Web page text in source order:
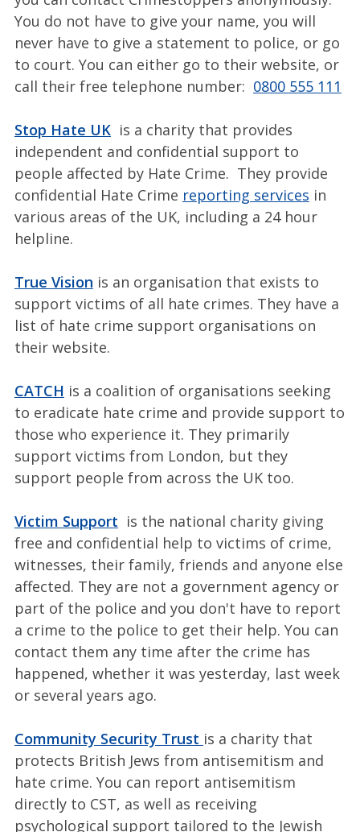
You do not have to give your name, you will
never have to give a statement to police, or go
to court. You can either go to their website, or
call their free telephone number: 0800 555 111
Stop Hate UKis a charity that provides
independent and confidential support to
people affected by Hate Crime. They provide
confidential Hate Crime reporting services in
various areas of the UK, including a 24 hour
helpline.
True Vision is an organisation that exists to
support victims of all hate crimes. They have a
list of hate crime support organisations on
their website.
CATCH is a coalition of organisations seeking
to eradicate hate crime and provide support to
those who experience it. They primarily
support victims from London, but they
support people from across the UK too.
Victim Support is the national charity giving
free and confidential help to victims of crime,
witnesses, their family, friends and anyone else
affected. They are not a government agency or
part of the police and you don't have to report
a crime to the police to get their help. You can
contact them any time after the crime has
happened, whether it was yesterday, last week
or several years ago.
Community Security Trust is a charity that
protects British Jews from antisemitism and
hate crime. You can report antisemitism
directly to CST, as well as receiving
psychological support tailored to the Jewish